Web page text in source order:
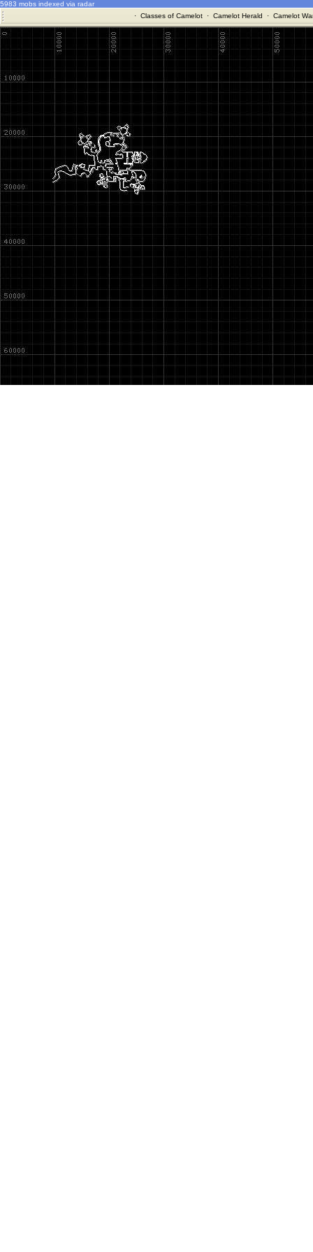
5983 mobs indexed via radar
· Classes of Camelot· Camelot Herald · Camelot